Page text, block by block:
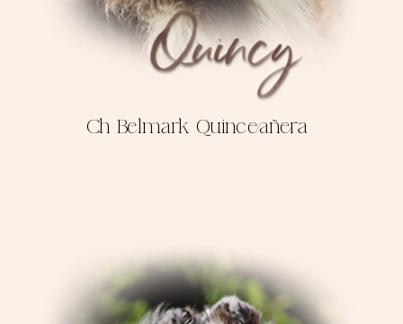
Ch Belmark Quinceañera